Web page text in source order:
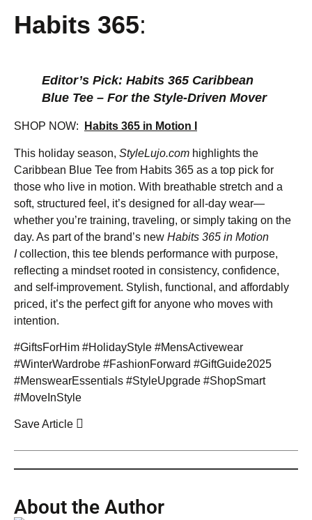
Habits 365:
Editor’s Pick: Habits 365 Caribbean
Blue Tee – For the Style-Driven Mover
SHOP NOW: Habits 365 in Motion I
This holiday season, StyleLujo.com highlights the
Caribbean Blue Tee from Habits 365 as a top pick for
those who live in motion. With breathable stretch and a
soft, structured feel, it’s designed for all-day wear—
whether you’re training, traveling, or simply taking on the
day. As part of the brand’s new Habits 365 in Motion
Icollection, this tee blends performance with purpose,
reflecting a mindset rooted in consistency, confidence,
and self-improvement. Stylish, functional, and affordably
priced, it’s the perfect gift for anyone who moves with
intention.
#GiftsForHim #HolidayStyle #MensActivewear
#WinterWardrobe #FashionForward #GiftGuide2025
#MenswearEssentials #StyleUpgrade #ShopSmart
#MoveInStyle
Save Article
About the Author